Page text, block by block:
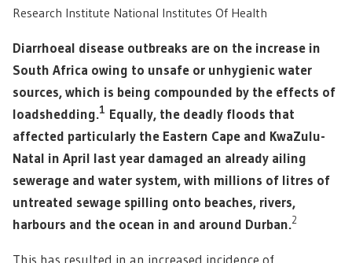
Research Institute National Institutes Of Health
Diarrhoeal disease outbreaks are on the increase in
South Africa owing to unsafe or unhygienic water
sources, which is being compounded by the effects of
loadshedding.1 Equally, the deadly floods that
affected particularly the Eastern Cape and KwaZulu-
Natal in April last year damaged an already ailing
sewerage and water system, with millions of litres of
untreated sewage spilling onto beaches, rivers,
harbours and the ocean in and around Durban.2
This has resulted in an increased incidence of